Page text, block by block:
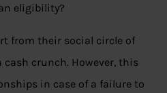
eligibility?
from their social circle of
crunch. However, this
in case of a failure to